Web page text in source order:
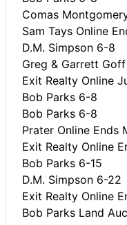
Comas
Sam Tays Online
D.M. Simpson 6-8
Greg & Garrett
Exit Realty Online
Bob Parks 6-8
Bob Parks 6-8
Prater Online Ends
Exit Realty Online
Bob Parks 6-15
D.M. Simpson 6-22
Exit Realty Online
Bob Parks Land